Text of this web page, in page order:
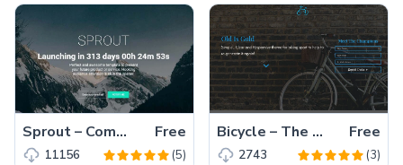
Sprout – Coming soon bootstrap template free download with video background slider in 2017 Free
11156 (5)
Bicycle – The Latest Responsive biking sports category template of 2017 Free
2743 (3)